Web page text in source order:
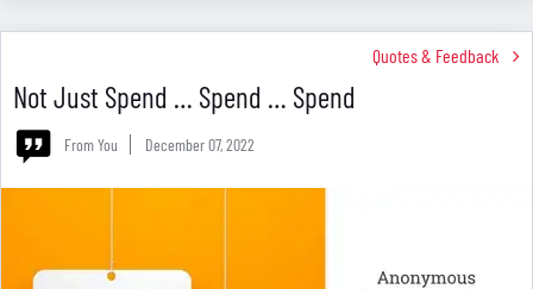
Quotes & Feedback
Not Just Spend … Spend … Spend
From You December 07, 2022